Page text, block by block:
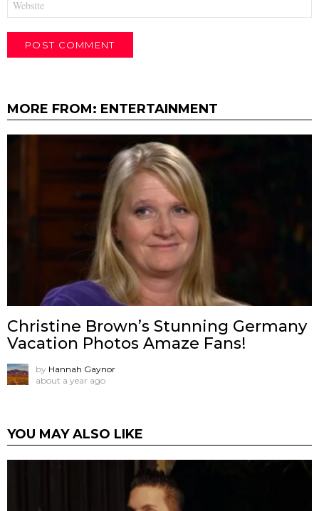
MORE FROM: ENTERTAINMENT
Christine Brown’s Stunning Germany
Vacation Photos Amaze Fans!
by Hannah Gaynor
about a year ago
YOU MAY ALSO LIKE